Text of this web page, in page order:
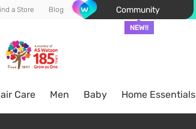
a Store Blog Community
NEW!!
Care Men Baby Home Essentials